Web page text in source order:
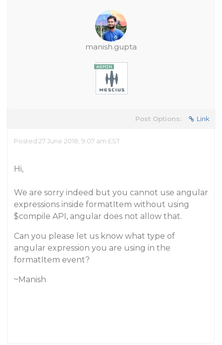
manish.gupta
Post Options: Link
Posted 27 June 2018, 9:07 am EST
Hi,
We are sorry indeed but you cannot use angular
expressions inside formatItem without using
$compile API, angular does not allow that.
Can you please let us know what type of
angular expression you are using in the
formatItem event?
~Manish